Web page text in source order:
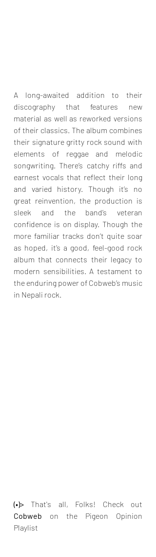
A long-awaited addition to their
discography that features new
material as well as reworked versions
of their classics. The album combines
their signature gritty rock sound with
elements of reggae and melodic
songwriting. There’s catchy riffs and
earnest vocals that reflect their long
and varied history. Though it’s no
great reinvention, the production is
sleek and the band’s veteran
confidence is on display. Though the
more familiar tracks don’t quite soar
as hoped, it’s a good, feel-good rock
album that connects their legacy to
modern sensibilities. A testament to
the enduring power of Cobweb’s music
in Nepali rock.
(•)> That's all, Folks! Check out
Cobweb on the Pigeon Opinion
Playlist